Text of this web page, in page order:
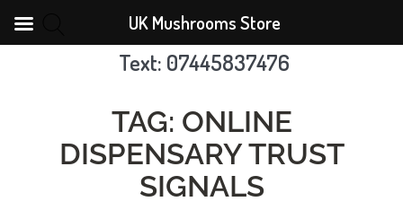
TAG: ONLINE
DISPENSARY TRUST
SIGNALS
Text: 07445837476
UK Mushrooms Store